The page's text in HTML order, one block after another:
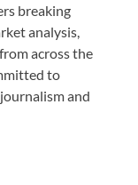
breaking
analysis,
across the
to
and